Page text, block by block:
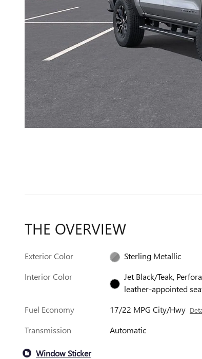
THE OVERVIEW
Exterior Color
Sterling Metallic
Interior Color
Jet Black/Teak,
leather-appointed
Fuel Economy
17/22 MPG City/Hwy
Transmission Automatic
Window Sticker